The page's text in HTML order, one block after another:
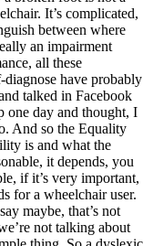
It’s complicated,
between where
an impairment
all these
have probably
talked in Facebook
one day and thought, I
And so the Equality
is and what the
it depends, you
if it’s very important,
for a wheelchair user.
maybe, that’s not
not talking about